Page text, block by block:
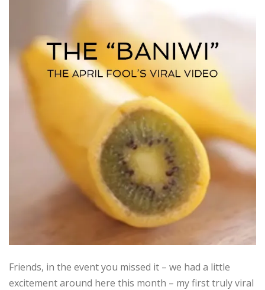
Friends, in the event you missed it – we had a little
excitement around here this month – my first truly viral